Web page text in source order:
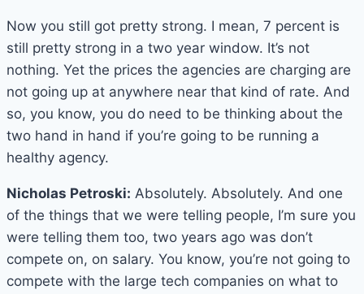
Now you still got pretty strong. I mean, 7 percent is
still pretty strong in a two year window. It’s not
nothing. Yet the prices the agencies are charging are
not going up at anywhere near that kind of rate. And
so, you know, you do need to be thinking about the
two hand in hand if you’re going to be running a
healthy agency.
Nicholas Petroski: Absolutely. Absolutely. And one
of the things that we were telling people, I’m sure you
were telling them too, two years ago was don’t
compete on, on salary. You know, you’re not going to
compete with the large tech companies on what to